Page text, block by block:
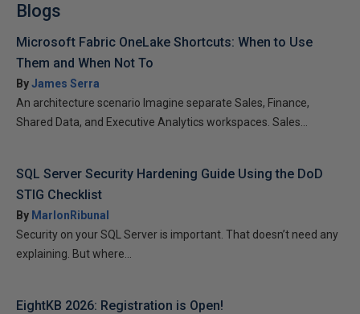
Blogs
Microsoft Fabric OneLake Shortcuts: When to Use
Them and When Not To
ByJames Serra
An architecture scenario Imagine separate Sales, Finance,
Shared Data, and Executive Analytics workspaces. Sales...
SQL Server Security Hardening Guide Using the DoD
STIG Checklist
By MarlonRibunal
Security on your SQL Server is important. That doesn’t need any
explaining. But where...
EightKB 2026: Registration is Open!